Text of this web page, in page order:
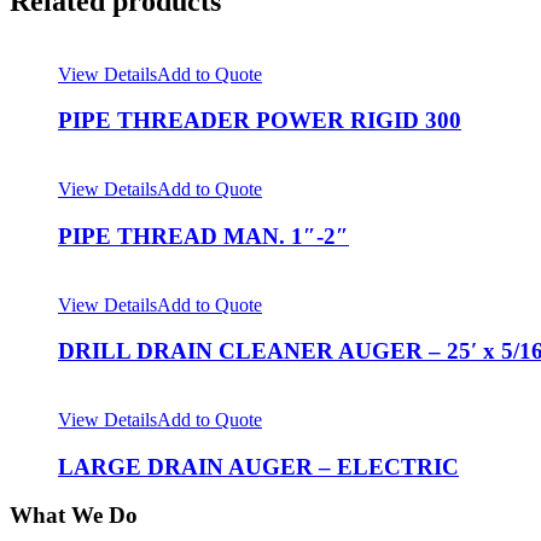
View DetailsAdd to Quote
PIPE THREADER POWER RIGID 300
View DetailsAdd to Quote
PIPE THREAD MAN. 1″-2″
View DetailsAdd to Quote
DRILL DRAIN CLEANER AUGER – 25′ x 5/
View DetailsAdd to Quote
LARGE DRAIN AUGER – ELECTRIC
What We Do